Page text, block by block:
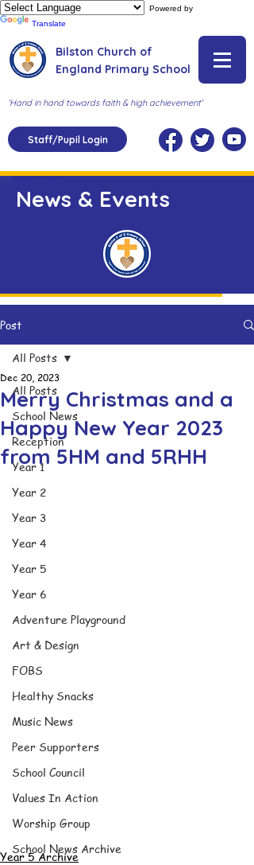
Powered by
Translate
Bilston Church of
England Primary School
'Hand in hand towards faith & high achievement'
Staff/Pupil Login
News & Events
Post
All Posts
School News
Reception
Year 1
Year 2
Year 3
Year 4
Year 5
Year 6
Adventure Playground
Art & Design
FOBS
Healthy Snacks
Music News
Peer Supporters
School Council
Values In Action
Worship Group
School News Archive
All Posts
Merry Christmas and a
Happy New Year 2023
from 5HM and 5RHH
Dec 20, 2023
Year 5 Archive